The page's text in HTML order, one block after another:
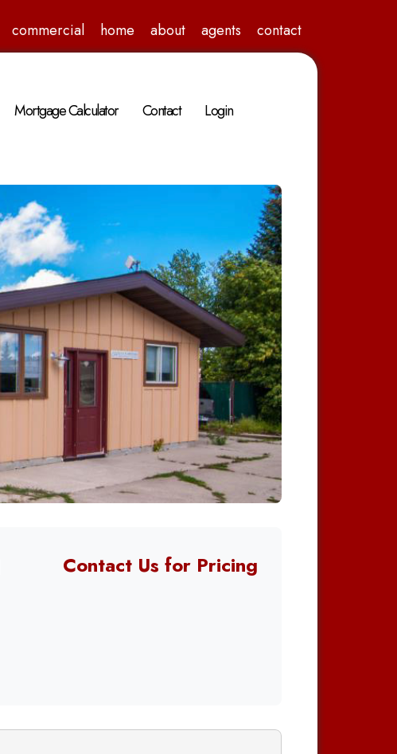
commercial home about agents contact
Mortgage Calculator Contact Login
Contact Us for Pricing